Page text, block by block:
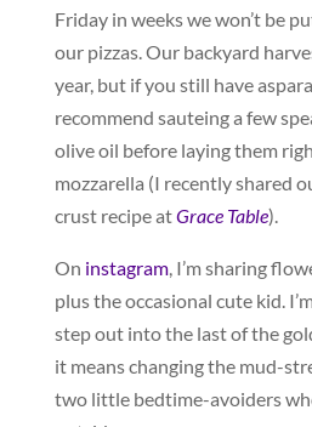
Friday in weeks we won’t be
our pizzas. Our backyard
year, but if you still have
recommend sauteing a few
olive oil before laying them
mozzarella (I recently shared
crust recipe atGrace Table).
On instagram, I’m sharing
plus the occasional cute kid.
step out into the last of the
it means changing the mud-
two little bedtime-avoiders